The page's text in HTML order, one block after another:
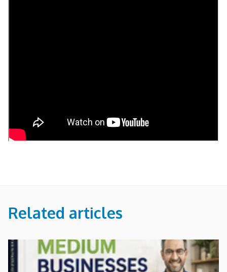
Related articles